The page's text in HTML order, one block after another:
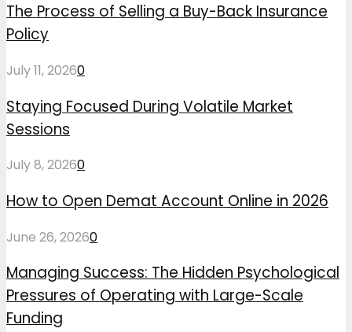
The Process of Selling a Buy-Back Insurance
Policy
July 11, 20260
Staying Focused During Volatile Market
Sessions
July 8, 20260
How to Open Demat Account Online in 2026
June 26, 20260
Managing Success: The Hidden Psychological
Pressures of Operating with Large-Scale
Funding